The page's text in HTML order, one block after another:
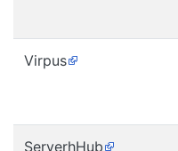
Virpus
ServerhHub